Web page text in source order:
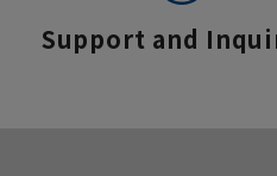
Support and